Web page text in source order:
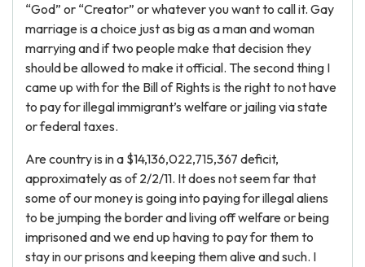
“God” or “Creator” or whatever you want to call it. Gay
marriage is a choice just as big as a man and woman
marrying and if two people make that decision they
should be allowed to make it official. The second thing I
came up with for the Bill of Rights is the right to not have
to pay for illegal immigrant’s welfare or jailing via state
or federal taxes.
Are country is in a $14,136,022,715,367 deficit,
approximately as of 2/2/11. It does not seem far that
some of our money is going into paying for illegal aliens
to be jumping the border and living off welfare or being
imprisoned and we end up having to pay for them to
stay in our prisons and keeping them alive and such. I